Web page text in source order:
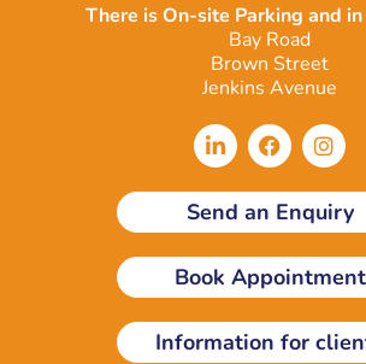
There is On-site Parking and
Bay Road
Brown Street
Jenkins Avenue
L
i
n
k
e
d
i
n
-
i
n
F
a
c
e
b
o
o
k
I
n
s
t
a
g
r
a
m
Send an Enquiry
Book Appointment
Information for